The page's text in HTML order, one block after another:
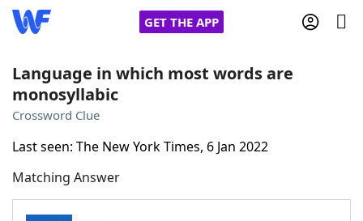
GET THE APP
Home
NYT Crossplay Cheat
Language in which most words are
monosyllabic
Crossword Clue
Last seen: The New York Times, 6 Jan 2022
Matching Answer